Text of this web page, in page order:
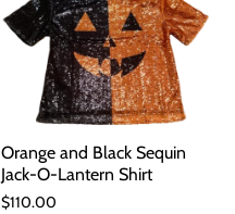
Orange and Black Sequin
Jack-O-Lantern Shirt
$110.00